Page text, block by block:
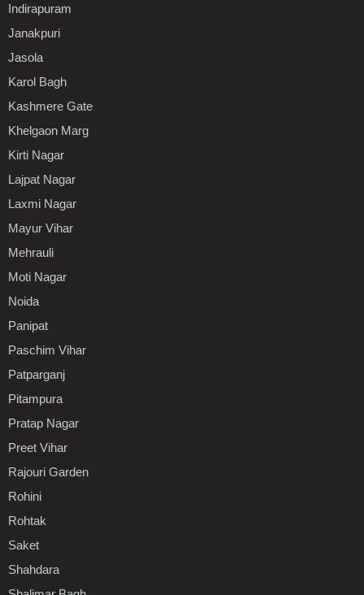
Indirapuram
Janakpuri
Jasola
Karol Bagh
Kashmere Gate
Khelgaon Marg
Kirti Nagar
Lajpat Nagar
Laxmi Nagar
Mayur Vihar
Mehrauli
Moti Nagar
Noida
Panipat
Paschim Vihar
Patparganj
Pitampura
Pratap Nagar
Preet Vihar
Rajouri Garden
Rohini
Rohtak
Saket
Shahdara